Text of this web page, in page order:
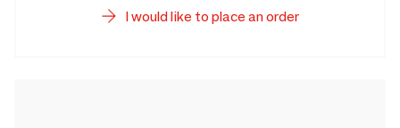
I would like to place an order